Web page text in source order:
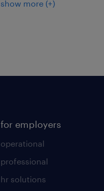
show more (+)
for employers
operational
professional
hr solutions